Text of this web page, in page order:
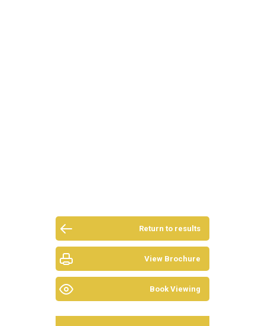
Return to results
View Brochure
Book Viewing